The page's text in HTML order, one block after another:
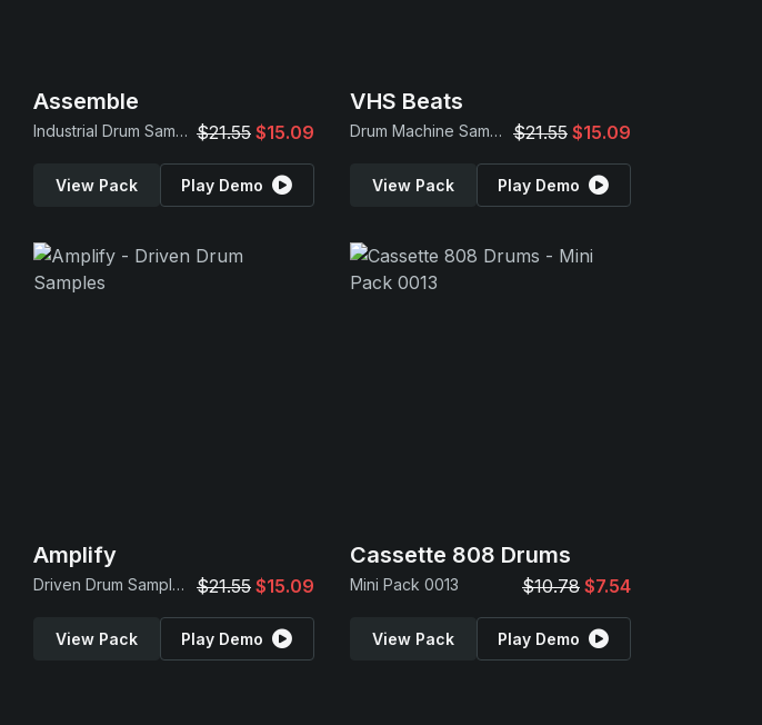
Assemble
Industrial Drum Samples $21.55 $15.09
View Pack Play Demo
VHS Beats
Drum Machine Samples $21.55 $15.09
View Pack Play Demo
Amplify
Driven Drum Samples $21.55 $15.09
View Pack Play Demo
Cassette 808 Drums
Mini Pack 0013 $10.78 $7.54
View Pack Play Demo